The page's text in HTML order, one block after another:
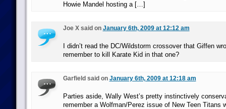
Howie Mandel hosting a […]
Joe X said on January 6th, 2009 at 12:12 am
I didn’t read the DC/Wildstorm crossover that Giffen
remember to kill Karate Kid in that one?
Garfield said on January 6th, 2009 at 12:18 am
Parties aside, Wally West’s pretty instinctively
remember a Wolfman/Perez issue of New Teen Titans